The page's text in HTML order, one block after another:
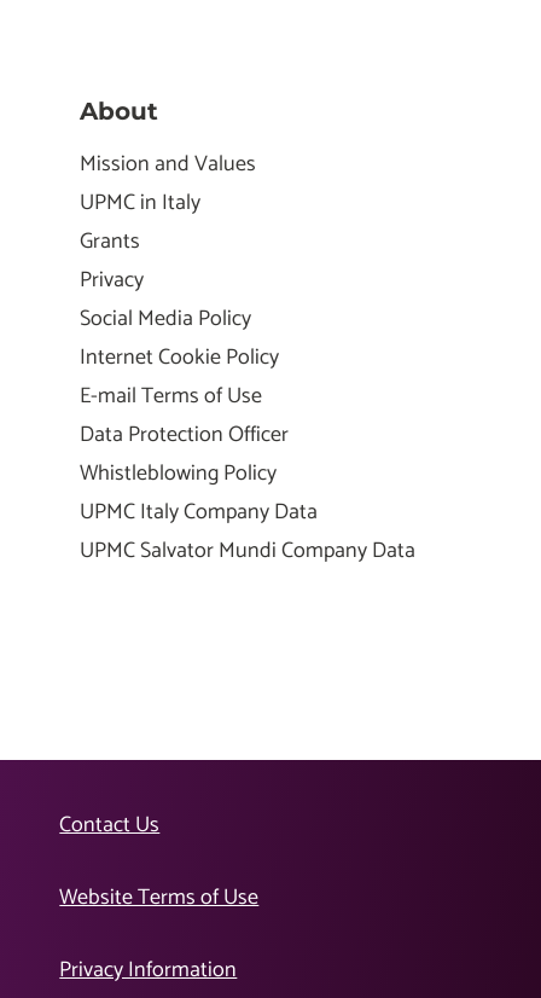
About
Mission and Values
UPMC in Italy
Grants
Privacy
Social Media Policy
Internet Cookie Policy
E-mail Terms of Use
Data Protection Officer
Whistleblowing Policy
UPMC Italy Company Data
UPMC Salvator Mundi Company Data
Contact Us
Website Terms of Use
Privacy Information